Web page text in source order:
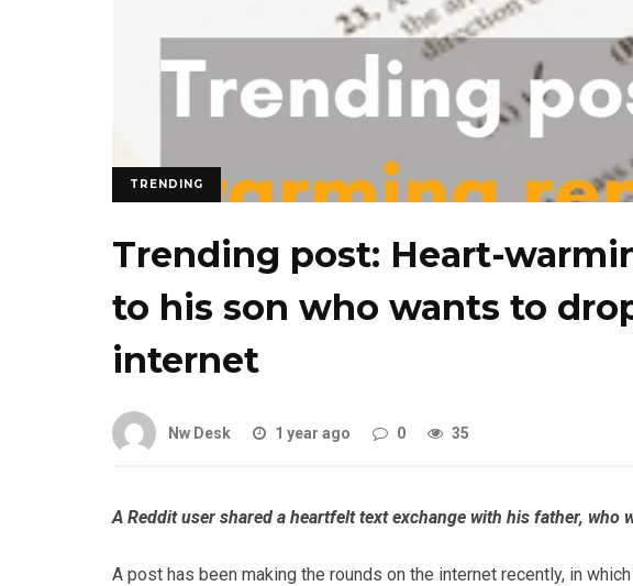
TRENDING
Trending post: Heart-
to his son who wants to
internet
Nw Desk 1 year ago 0 35
A Reddit user shared a heartfelt text exchange with his father, who
A post has been making the rounds on the internet recently, in